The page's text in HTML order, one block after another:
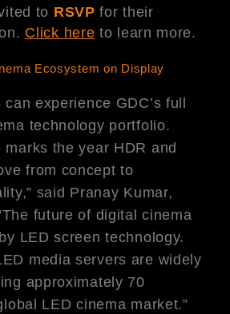
to RSVP for their
Click here to learn more.
Ecosystem on Display
experience GDC’s full
technology portfolio.
marks the year HDR and
from concept to
said Pranay Kumar,
future of digital cinema
LED screen technology.
media servers are widely
approximately 70
LED cinema market.”